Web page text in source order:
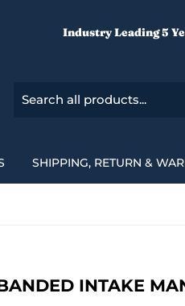
Industry Leading 5
SHIPPING, RETURN &
INTAKE